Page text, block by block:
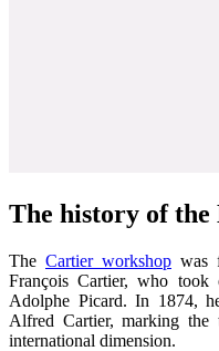
The history of
The Cartier workshop was
François Cartier, who took
Adolphe Picard. In 1874,
Alfred Cartier, marking the
international dimension.